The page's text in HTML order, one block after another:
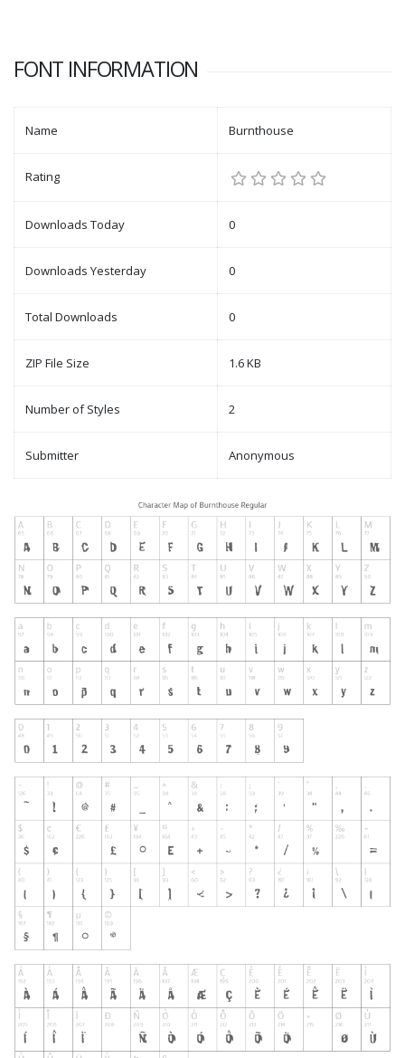
FONT INFORMATION
Name Burnthouse
Rating
Downloads Today 0
Downloads Yesterday 0
Total Downloads 0
ZIP File Size 1.6 KB
Number of Styles 2
Submitter Anonymous